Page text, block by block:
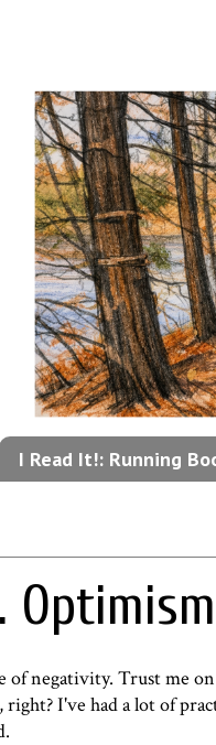
I Read It!: Running
Optimism
of negativity. Trust
I've had a lot of